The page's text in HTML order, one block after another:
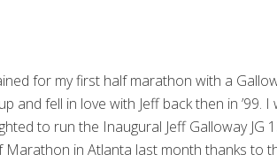
for my first half marathon with a
and fell in love with Jeff back then in ’99. I
to run the Inaugural Jeff Galloway JG
Marathon in Atlanta last month thanks to